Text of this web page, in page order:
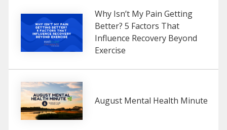
Why Isn’t My Pain Getting
Better? 5 Factors That
Influence Recovery Beyond
Exercise
August Mental Health Minute